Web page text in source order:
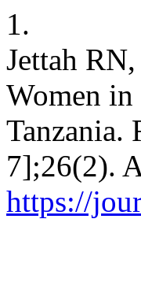
1.
Jettah
Women
Tanzania.
7];26(2).
https://